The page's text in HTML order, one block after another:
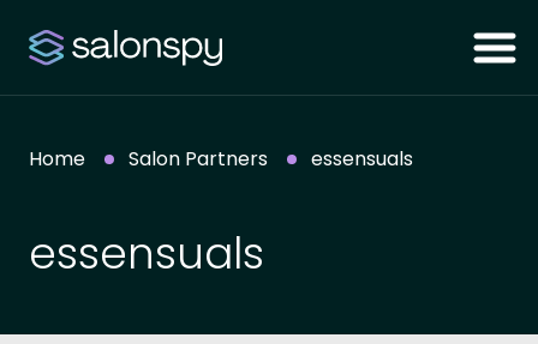
Home Salon Partners essensuals
essensuals